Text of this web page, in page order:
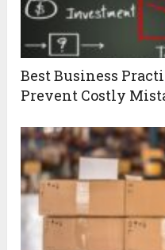
Best Business
Prevent Costly